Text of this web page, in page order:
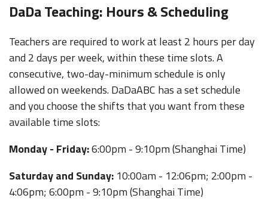
DaDa Teaching: Hours & Scheduling
Teachers are required to work at least 2 hours per day
and 2 days per week, within these time slots. A
consecutive, two-day-minimum schedule is only
allowed on weekends. DaDaABC has a set schedule
and you choose the shifts that you want from these
available time slots:
Monday - Friday:6:00pm - 9:10pm (Shanghai Time)
Saturday and Sunday: 10:00am - 12:06pm; 2:00pm -
4:06pm; 6:00pm - 9:10pm (Shanghai Time)